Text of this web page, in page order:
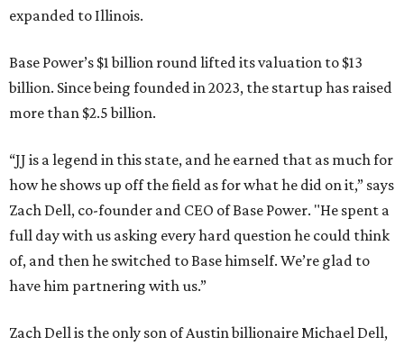
expanded to Illinois.
Base Power’s $1 billion round lifted its valuation to $13
billion. Since being founded in 2023, the startup has raised
more than $2.5 billion.
“JJ is a legend in this state, and he earned that as much for
how he shows up off the field as for what he did on it,” says
Zach Dell, co-founder and CEO of Base Power. "He spent a
full day with us asking every hard question he could think
of, and then he switched to Base himself. We’re glad to
have him partnering with us.”
Zach Dell is the only son of Austin billionaire Michael Dell,